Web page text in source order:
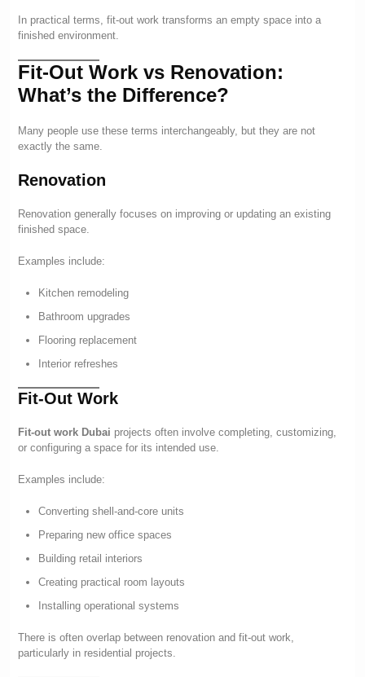
In practical terms, fit-out work transforms an empty space into a
finished environment.
Fit-Out Work vs Renovation:
What’s the Difference?
Many people use these terms interchangeably, but they are not
exactly the same.
Renovation
Renovation generally focuses on improving or updating an existing
finished space.
Examples include:
Kitchen remodeling
Bathroom upgrades
Flooring replacement
Interior refreshes
Fit-Out Work
Fit-out work Dubai projects often involve completing, customizing,
or configuring a space for its intended use.
Examples include:
Converting shell-and-core units
Preparing new office spaces
Building retail interiors
Creating practical room layouts
Installing operational systems
There is often overlap between renovation and fit-out work,
particularly in residential projects.